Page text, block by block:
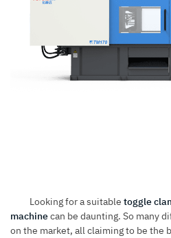
Looking for a suitable toggle
machinecan be daunting. So many
on the market, all claiming to be the